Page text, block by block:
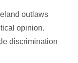
outlaws
opinion.
discrimination